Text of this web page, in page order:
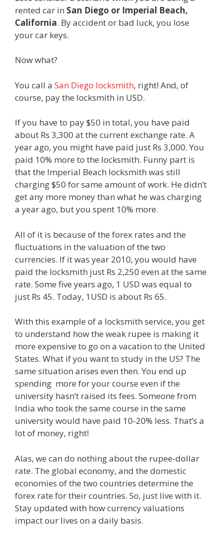
rented car in San Diego or Imperial Beach,
California. By accident or bad luck, you lose
your car keys.
Now what?
You call a San Diego locksmith, right! And, of
course, pay the locksmith in USD.
If you have to pay $50 in total, you have paid
about Rs 3,300 at the current exchange rate. A
year ago, you might have paid just Rs 3,000. You
paid 10% more to the locksmith. Funny part is
that the Imperial Beach locksmith was still
charging $50 for same amount of work. He didn’t
get any more money than what he was charging
a year ago, but you spent 10% more.
All of it is because of the forex rates and the
fluctuations in the valuation of the two
currencies. If it was year 2010, you would have
paid the locksmith just Rs 2,250 even at the same
rate. Some five years ago, 1 USD was equal to
just Rs 45. Today, 1USD is about Rs 65.
With this example of a locksmith service, you get
to understand how the weak rupee is making it
more expensive to go on a vacation to the United
States. What if you want to study in the US? The
same situation arises even then. You end up
spending more for your course even if the
university hasn’t raised its fees. Someone from
India who took the same course in the same
university would have paid 10-20% less. That’s a
lot of money, right!
Alas, we can do nothing about the rupee-dollar
rate. The global economy, and the domestic
economies of the two countries determine the
forex rate for their countries. So, just live with it.
Stay updated with how currency valuations
impact our lives on a daily basis.